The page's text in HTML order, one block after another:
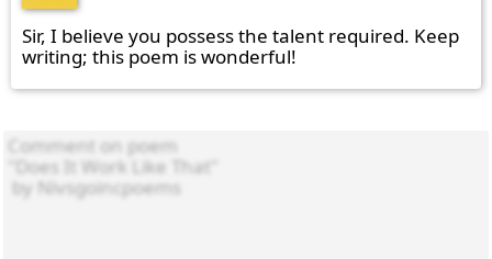
Sir, I believe you possess the talent required. Keep
writing; this poem is wonderful!